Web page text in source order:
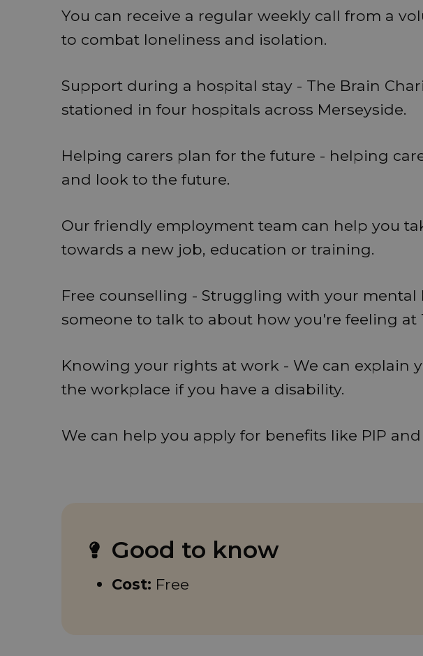
You can receive a regular weekly call from a
to combat loneliness and isolation.
Support during a hospital stay - The Brain
stationed in four hospitals across Merseyside.
Helping carers plan for the future - helping
and look to the future.
Our friendly employment team can help you
towards a new job, education or training.
Free counselling - Struggling with your mental
someone to talk to about how you're feeling at
Knowing your rights at work - We can explain
the workplace if you have a disability.
We can help you apply for benefits like PIP
Good to know
Cost: Free